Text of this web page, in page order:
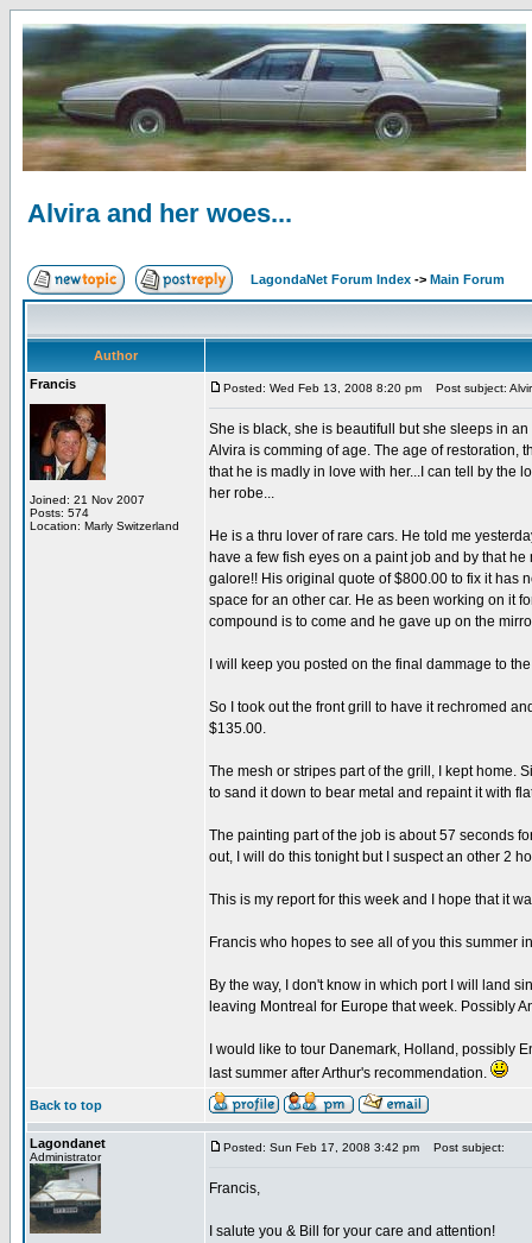
Alvira and her woes...
LagondaNet Forum Index -> Main Forum
Author
Francis
Joined: 21 Nov 2007
Posts: 574
Location: Marly Switzerland
Posted: Wed Feb 13, 2008 8:20 pm Post subject:
She is black, she is beautifull but she sleeps in
Alvira is comming of age. The age of restoration,
that he is madly in love with her...I can tell by the
her robe...
He is a thru lover of rare cars. He told me
have a few fish eyes on a paint job and by that
galore!! His original quote of $800.00 to fix it has
space for an other car. He as been working on it
compound is to come and he gave up on the
I will keep you posted on the final dammage to
So I took out the front grill to have it rechromed
$135.00.
The mesh or stripes part of the grill, I kept home.
to sand it down to bear metal and repaint it with
The painting part of the job is about 57 seconds
out, I will do this tonight but I suspect an other 2
This is my report for this week and I hope that it
Francis who hopes to see all of you this summer
By the way, I don't know in which port I will land
leaving Montreal for Europe that week. Possibly
I would like to tour Danemark, Holland, possibly
last summer after Arthur's recommendation.
Back to top
Lagondanet
Administrator
Posted: Sun Feb 17, 2008 3:42 pm Post subject:
Francis,
I salute you & Bill for your care and attention!